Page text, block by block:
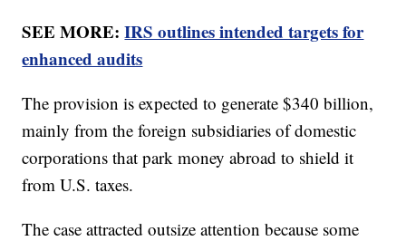
SEE MORE:IRS outlines intended targets for
enhanced audits
The provision is expected to generate $340 billion,
mainly from the foreign subsidiaries of domestic
corporations that park money abroad to shield it
from U.S. taxes.
The case attracted outsize attention because some